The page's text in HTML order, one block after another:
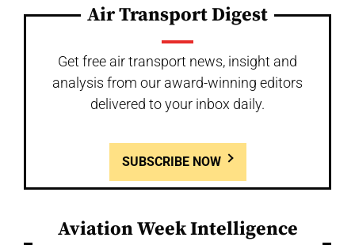
Air Transport Digest
Get free air transport news, insight and
analysis from our award-winning editors
delivered to your inbox daily.
SUBSCRIBE NOW
Aviation Week Intelligence